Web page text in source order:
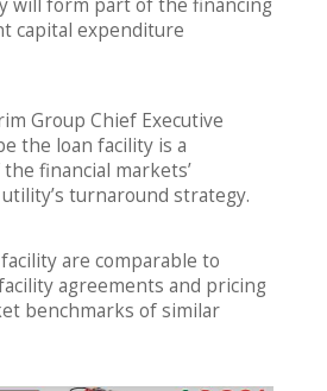
will form part of the financing
capital expenditure
Group Chief Executive
the loan facility is a
financial markets’
turnaround strategy.
are comparable to
agreements and pricing
benchmarks of similar